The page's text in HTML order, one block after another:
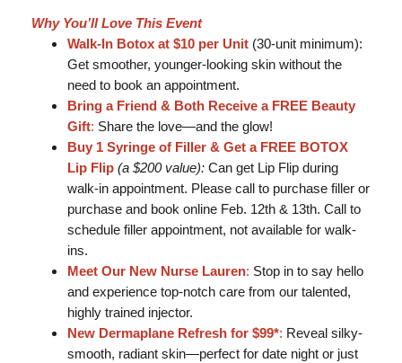
Why You’ll Love This Event
Walk-In Botox at $10 per Unit (30-unit minimum):
Get smoother, younger-looking skin without the
need to book an appointment.
Bring a Friend & Both Receive a FREE Beauty
Gift: Share the love—and the glow!
Buy 1 Syringe of Filler & Get a FREE BOTOX
Lip Flip (a $200 value): Can get Lip Flip during
walk-in appointment. Please call to purchase filler or
purchase and book online Feb. 12th & 13th. Call to
schedule filler appointment, not available for walk-
ins.
Meet Our New Nurse Lauren: Stop in to say hello
and experience top-notch care from our talented,
highly trained injector.
New Dermaplane Refresh for $99*: Reveal silky-
smooth, radiant skin—perfect for date night or just